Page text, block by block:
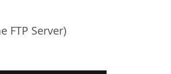
FTP Server)